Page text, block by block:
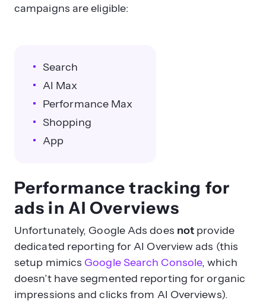
campaigns are eligible:
Search
AI Max
Performance Max
Shopping
App
Performance tracking for
ads in AI Overviews
Unfortunately, Google Ads does not provide
dedicated reporting for AI Overview ads (this
setup mimics Google Search Console, which
doesn’t have segmented reporting for organic
impressions and clicks from AI Overviews).